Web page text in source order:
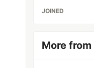
JOINED
More from